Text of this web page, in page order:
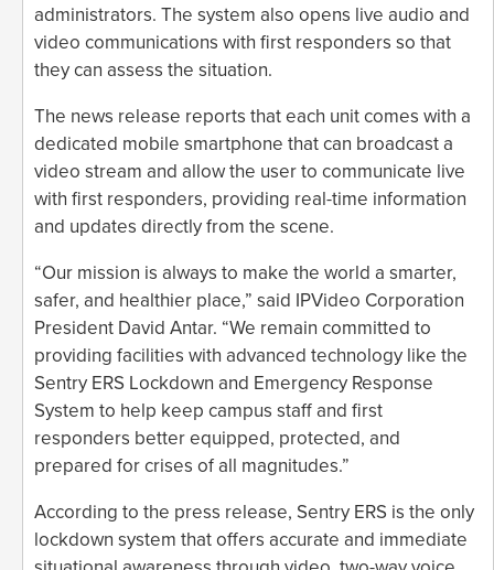
administrators. The system also opens live audio and
video communications with first responders so that
they can assess the situation.
The news release reports that each unit comes with a
dedicated mobile smartphone that can broadcast a
video stream and allow the user to communicate live
with first responders, providing real-time information
and updates directly from the scene.
“Our mission is always to make the world a smarter,
safer, and healthier place,” said IPVideo Corporation
President David Antar. “We remain committed to
providing facilities with advanced technology like the
Sentry ERS Lockdown and Emergency Response
System to help keep campus staff and first
responders better equipped, protected, and
prepared for crises of all magnitudes.”
According to the press release, Sentry ERS is the only
lockdown system that offers accurate and immediate